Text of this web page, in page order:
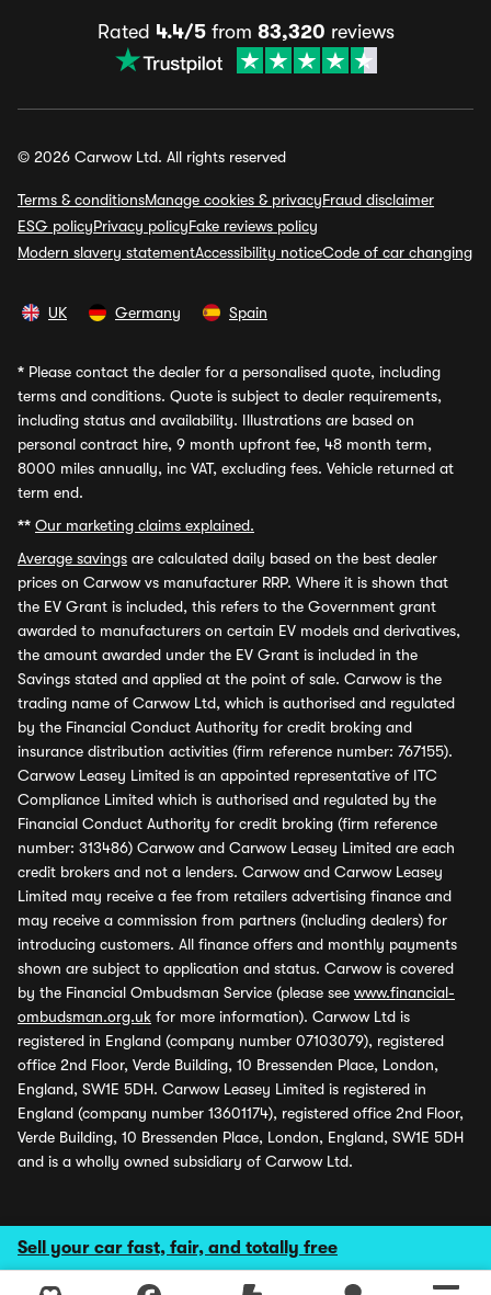
Sell your car fast, fair, and totally free
Rated 4.4/5from 83,320 reviews
© 2026 Carwow Ltd. All rights reserved
Terms & conditionsManage cookies & privacyFraud disclaimer
ESG policyPrivacy policyFake reviews policy
Modern slavery statementAccessibility noticeCode of car changing
UK Germany Spain
* Please contact the dealer for a personalised quote, including
terms and conditions. Quote is subject to dealer requirements,
including status and availability. Illustrations are based on
personal contract hire, 9 month upfront fee, 48 month term,
8000 miles annually, inc VAT, excluding fees. Vehicle returned at
term end.
** Our marketing claims explained.
Average savings are calculated daily based on the best dealer
prices on Carwow vs manufacturer RRP. Where it is shown that
the EV Grant is included, this refers to the Government grant
awarded to manufacturers on certain EV models and derivatives,
the amount awarded under the EV Grant is included in the
Savings stated and applied at the point of sale. Carwow is the
trading name of Carwow Ltd, which is authorised and regulated
by the Financial Conduct Authority for credit broking and
insurance distribution activities (firm reference number: 767155).
Carwow Leasey Limited is an appointed representative of ITC
Compliance Limited which is authorised and regulated by the
Financial Conduct Authority for credit broking (firm reference
number: 313486) Carwow and Carwow Leasey Limited are each
credit brokers and not a lenders. Carwow and Carwow Leasey
Limited may receive a fee from retailers advertising finance and
may receive a commission from partners (including dealers) for
introducing customers. All finance offers and monthly payments
shown are subject to application and status. Carwow is covered
by the Financial Ombudsman Service (please see www.financial-
ombudsman.org.uk for more information). Carwow Ltd is
registered in England (company number 07103079), registered
office 2nd Floor, Verde Building, 10 Bressenden Place, London,
England, SW1E 5DH. Carwow Leasey Limited is registered in
England (company number 13601174), registered office 2nd Floor,
Verde Building, 10 Bressenden Place, London, England, SW1E 5DH
and is a wholly owned subsidiary of Carwow Ltd.